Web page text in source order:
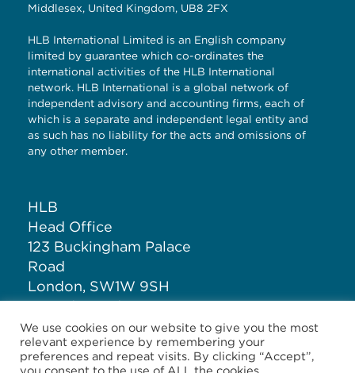
Middlesex, United Kingdom, UB8 2FX
HLB International Limited is an English company
limited by guarantee which co-ordinates the
international activities of the HLB International
network. HLB International is a global network of
independent advisory and accounting firms, each of
which is a separate and independent legal entity and
as such has no liability for the acts and omissions of
any other member.
HLB
Head Office
123 Buckingham Palace
Road
London, SW1W 9SH
United Kingdom
T: +44 (0)20 7881 1100
We use cookies on our website to give you the most
relevant experience by remembering your
preferences and repeat visits. By clicking “Accept”,